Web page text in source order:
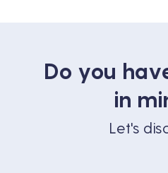
Do you
in
Let's